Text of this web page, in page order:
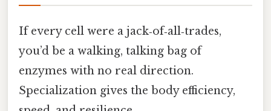
If every cell were a jack‑of‑all‑trades,
you’d be a walking, talking bag of
enzymes with no real direction.
Specialization gives the body efficiency,